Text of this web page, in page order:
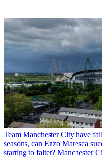
Team Manchester City have
seasons, can Enzo Maresca
starting to falter? Manchester